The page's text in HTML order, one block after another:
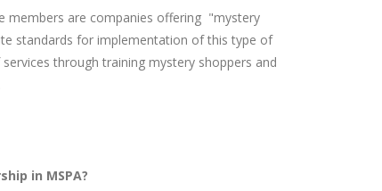
members are companies offering "mystery
standards for implementation of this type of
through training mystery shoppers and
in MSPA?